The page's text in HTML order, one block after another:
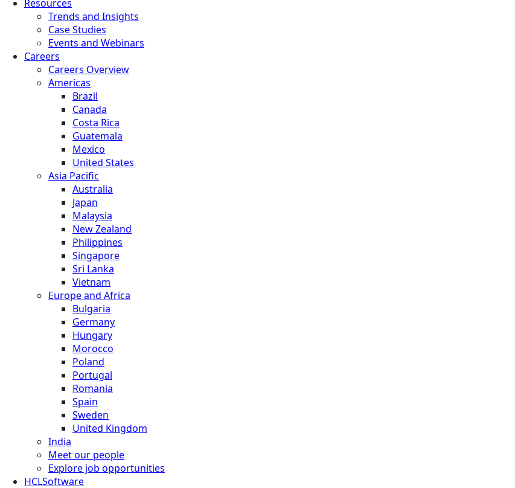
Resources
Trends and Insights
Case Studies
Events and Webinars
Careers
Careers Overview
Americas
Brazil
Canada
Costa Rica
Guatemala
Mexico
United States
Asia Pacific
Australia
Japan
Malaysia
New Zealand
Philippines
Singapore
Sri Lanka
Vietnam
Europe and Africa
Bulgaria
Germany
Hungary
Morocco
Poland
Portugal
Romania
Spain
Sweden
United Kingdom
India
Meet our people
Explore job opportunities
HCLSoftware